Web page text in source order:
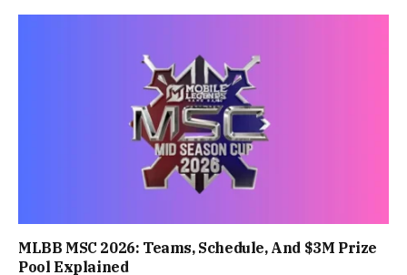
MLBB MSC 2026: Teams, Schedule, And $3M Prize
Pool Explained